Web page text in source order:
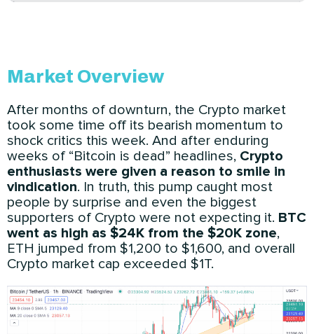
Market Overview
After months of downturn, the Crypto market
took some time off its bearish momentum to
shock critics this week. And after enduring
weeks of “Bitcoin is dead” headlines, Crypto
enthusiasts were given a reason to smile in
vindication. In truth, this pump caught most
people by surprise and even the biggest
supporters of Crypto were not expecting it. BTC
went as high as $24K from the $20K zone,
ETH jumped from $1,200 to $1,600, and overall
Crypto market cap exceeded $1T.